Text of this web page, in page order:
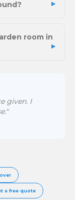
room in
given. I
a free quote